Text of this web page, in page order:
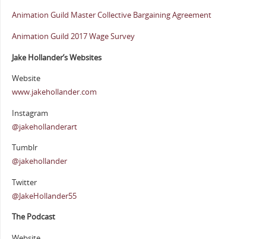
Animation Guild Master Collective Bargaining Agreement
Animation Guild 2017 Wage Survey
Jake Hollander’s Websites
Website
www.jakehollander.com
Instagram
@jakehollanderart
Tumblr
@jakehollander
Twitter
@JakeHollander55
The Podcast